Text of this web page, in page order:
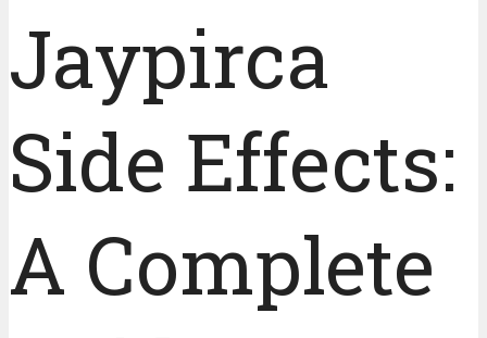
Jaypirca
Side Effects:
A Complete